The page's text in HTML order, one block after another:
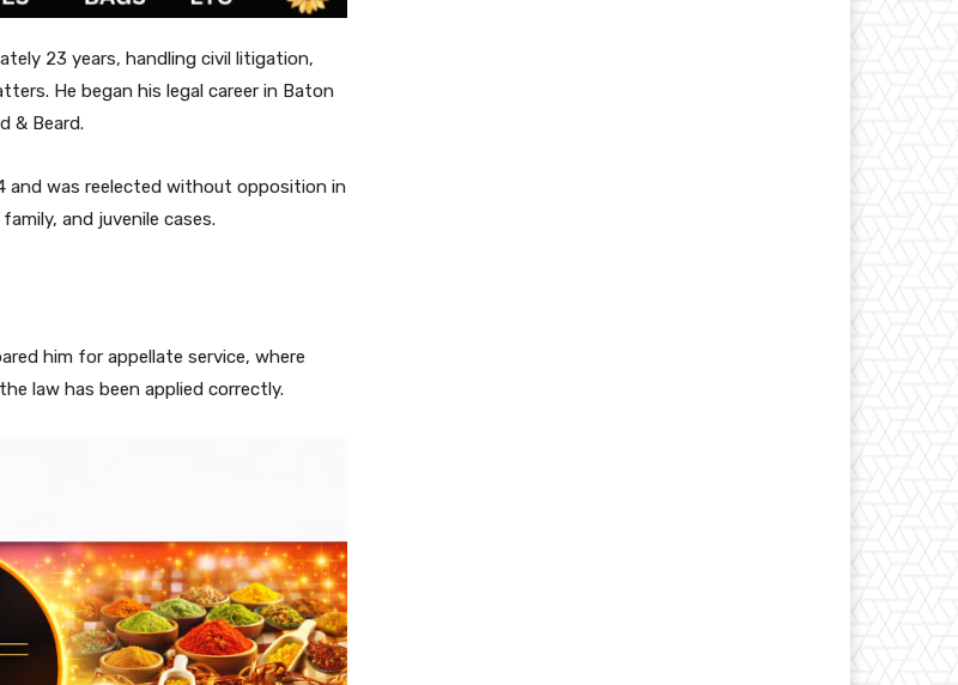
23 years, handling civil litigation,
He began his legal career in Baton
& Beard.
and was reelected without opposition in
and juvenile cases.
him for appellate service, where
law has been applied correctly.